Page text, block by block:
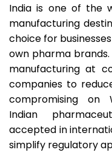
India is one of the
manufacturing
choice for
own pharma
manufacturing at
companies to
compromising on
Indian
accepted in
simplify regulatory